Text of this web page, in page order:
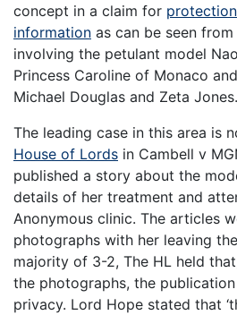
concept in a claim for
information as can be seen
involving the petulant model
Princess Caroline of Monaco
Michael Douglas and Zeta Jones.
The leading case in this area is
House of Lords in Cambell v
published a story about the
details of her treatment and
Anonymous clinic. The articles
photographs with her leaving
majority of 3-2, The HL held
the photographs, the
privacy. Lord Hope stated that